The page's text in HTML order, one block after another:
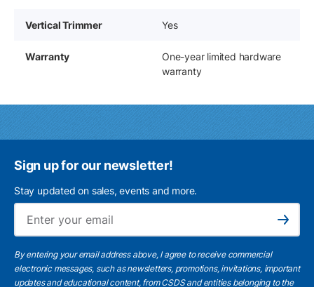
Vertical Trimmer Yes
Warranty
One-year limited hardware
warranty
Sign up for our newsletter!
Stay updated on sales, events and more.
Subscribe
By entering your email address above, I agree to receive commercial
electronic messages, such as newsletters, promotions, invitations, important
updates and educational content, from CSDS and entities belonging to the